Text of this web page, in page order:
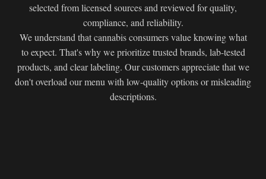
selected from licensed sources and reviewed for quality,
compliance, and reliability.
We understand that cannabis consumers value knowing what
to expect. That's why we prioritize trusted brands, lab-tested
products, and clear labeling. Our customers appreciate that we
don't overload our menu with low-quality options or misleading
descriptions.